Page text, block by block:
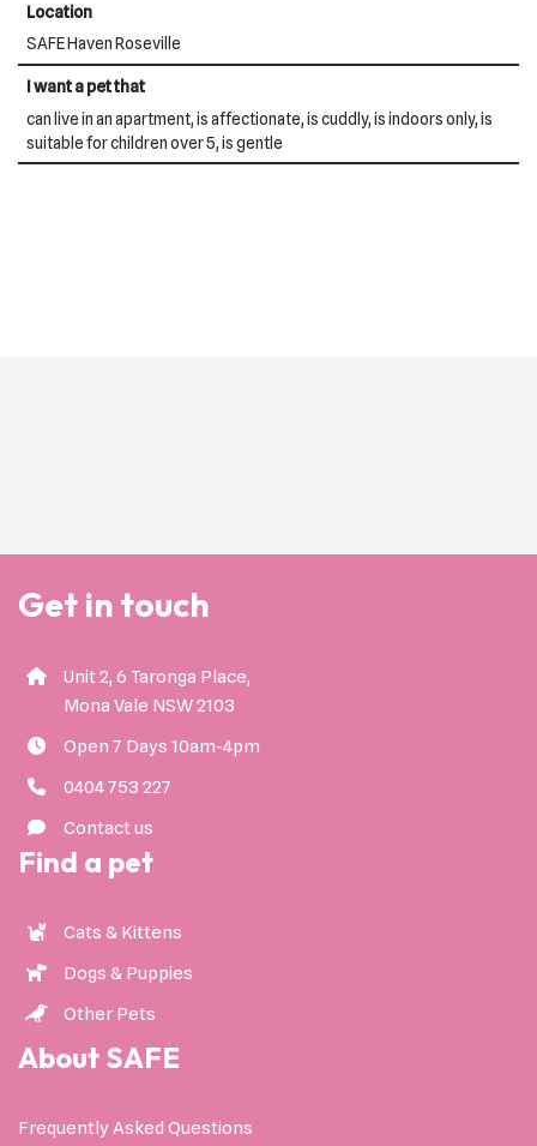
Location
SAFE Haven Roseville
I want a pet that
can live in an apartment, is affectionate, is cuddly, is indoors only, is
suitable for children over 5, is gentle
Get in touch
Unit 2, 6 Taronga Place,
Mona Vale NSW 2103
Open 7 Days 10am-4pm
0404 753 227
Contact us
Find a pet
Cats & Kittens
Dogs & Puppies
Other Pets
About SAFE
Frequently Asked Questions